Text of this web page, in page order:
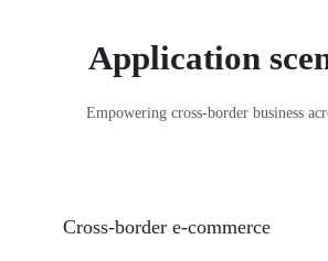
Application
Empowering cross-border business
Cross-border e-commerce